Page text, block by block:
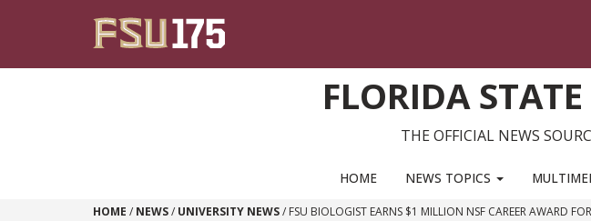
FLORIDA
THE OFFICIAL NEWS
HOME NEWS TOPICS
HOME / NEWS/ UNIVERSITY NEWS/ FSU BIOLOGIST EARNS $1 MILLION NSF CAREER AWARD